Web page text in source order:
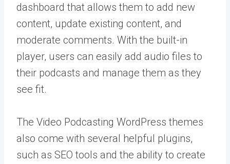
dashboard that allows them to add new
content, update existing content, and
moderate comments. With the built-in
player, users can easily add audio files to
their podcasts and manage them as they
see fit.
The Video Podcasting WordPress themes
also come with several helpful plugins,
such as SEO tools and the ability to create